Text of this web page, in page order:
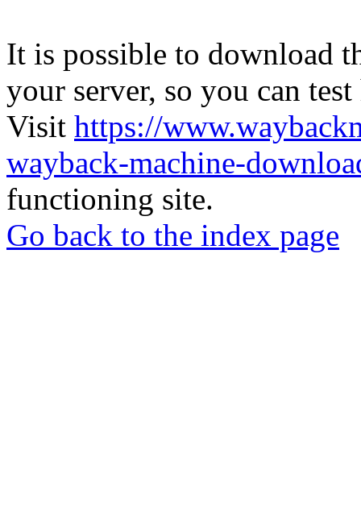
It is possible to download
your server, so you can
Visit https://
wayback-machine-
functioning site.
Go back to the index page